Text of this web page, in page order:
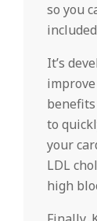
so you
It’s
to
your
LDL
high